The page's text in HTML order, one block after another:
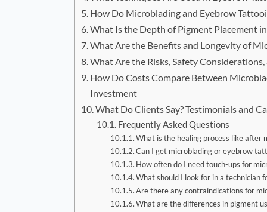
How Do Microblading and Eyebrow
What Is the Depth of Pigment Placement in
What Are the Benefits and Longevity of
What Are the Risks, Safety
How Do Costs Compare Between
Investment
What Do Clients Say? Testimonials and
Frequently Asked Questions
What is the healing process like after
Can I get microblading or eyebrow
How often do I need touch-ups for
What should I look for in a technician
Are there any contraindications for
What are the differences in pigment